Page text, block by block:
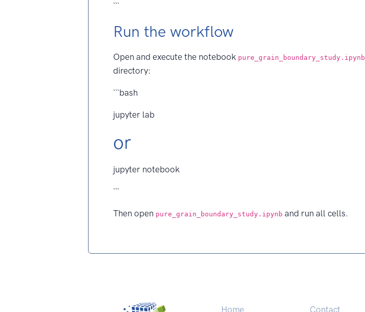
```
Run the workflow
Open and execute the notebook pure_grain_boundary_study.ipynb
directory:
```bash
jupyter lab
or
jupyter notebook
```
Then open pure_grain_boundary_study.ipynb and run all cells.
Home Contact